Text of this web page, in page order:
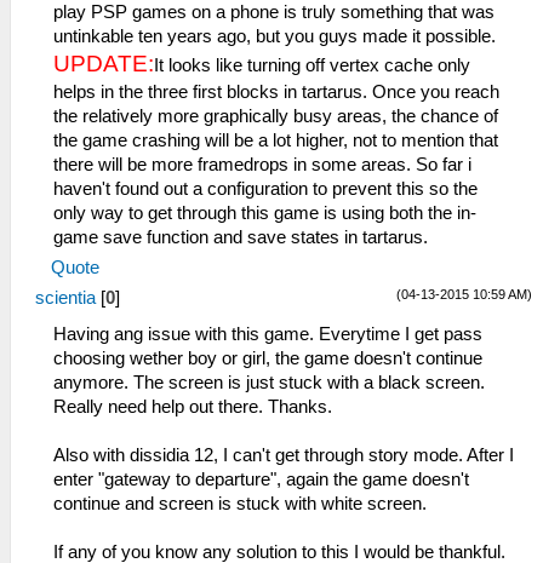
play PSP games on a phone is truly something that was
untinkable ten years ago, but you guys made it possible.
UPDATE: It looks like turning off vertex cache only
helps in the three first blocks in tartarus. Once you reach
the relatively more graphically busy areas, the chance of
the game crashing will be a lot higher, not to mention that
there will be more framedrops in some areas. So far i
haven't found out a configuration to prevent this so the
only way to get through this game is using both the in-
game save function and save states in tartarus.
Quote
(04-13-2015 10:59 AM)
scientia [0]
Having ang issue with this game. Everytime I get pass
choosing wether boy or girl, the game doesn't continue
anymore. The screen is just stuck with a black screen.
Really need help out there. Thanks.
Also with dissidia 12, I can't get through story mode. After I
enter "gateway to departure", again the game doesn't
continue and screen is stuck with white screen.
If any of you know any solution to this I would be thankful.